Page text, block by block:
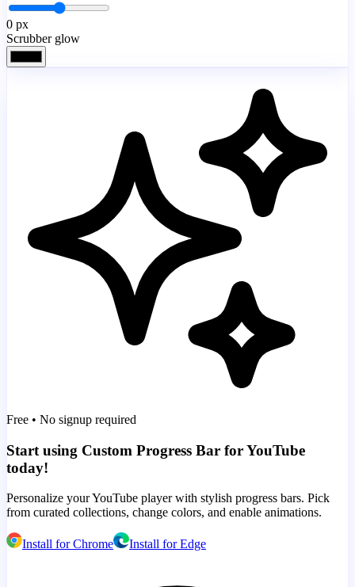
0 px
Scrubber glow
Free • No signup required
Start using Custom Progress Bar for YouTube
today!
Personalize your YouTube player with stylish progress bars. Pick
from curated collections, change colors, and enable animations.
Install for Chrome Install for Edge